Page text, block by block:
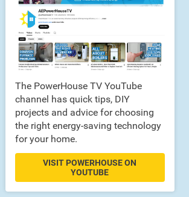
The PowerHouse TV YouTube
channel has quick tips, DIY
projects and advice for choosing
the right energy-saving technology
for your home.
VISIT POWERHOUSE ON
YOUTUBE